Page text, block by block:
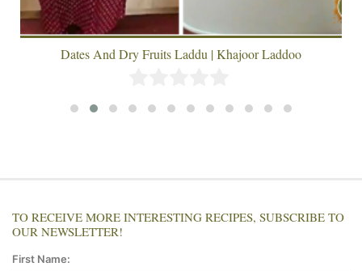
Dates And Dry Fruits Laddu | Khajoor Laddoo
TO RECEIVE MORE INTERESTING RECIPES, SUBSCRIBE TO
OUR NEWSLETTER!
First Name: